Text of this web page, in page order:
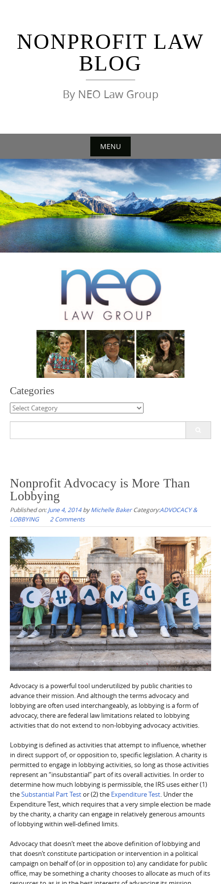
NONPROFIT LAW
BLOG
By NEO Law Group
MENU
Skip
to
content
Categories
Categories
Nonprofit Advocacy is More Than
Lobbying
Published on:June 4, 2014byMichelle Baker Category:ADVOCACY &
LOBBYING
2 Comments
Advocacy is a powerful tool underutilized by public charities to
advance their mission. And although the terms advocacy and
lobbying are often used interchangeably, as lobbying is a form of
advocacy, there are federal law limitations related to lobbying
activities that do not extend to non-lobbying advocacy activities.
Lobbying is defined as activities that attempt to influence, whether
in direct support of, or opposition to, specific legislation. A charity is
permitted to engage in lobbying activities, so long as those activities
represent an “insubstantial” part of its overall activities. In order to
determine how much lobbying is permissible, the IRS uses either (1)
theSubstantial Part Testor (2) the Expenditure Test . Under the
Expenditure Test, which requires that a very simple election be made
by the charity, a charity can engage in relatively generous amounts
of lobbying within well-defined limits.
Advocacy that doesn’t meet the above definition of lobbying and
that doesn’t constitute participation or intervention in a political
campaign on behalf of (or in opposition to) any candidate for public
office, may be something a charity chooses to allocate as much of its